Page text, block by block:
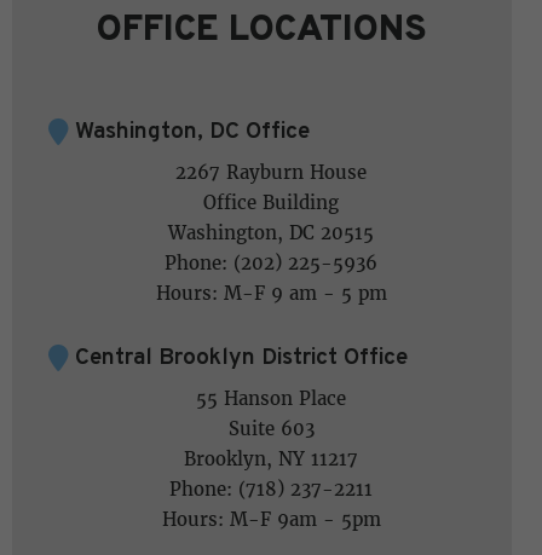
OFFICE LOCATIONS
Washington, DC Office
2267 Rayburn House
Office Building
Washington, DC 20515
Phone: (202) 225-5936
Hours: M-F 9 am - 5 pm
Central Brooklyn District Office
55 Hanson Place
Suite 603
Brooklyn, NY 11217
Phone: (718) 237-2211
Hours: M-F 9am - 5pm